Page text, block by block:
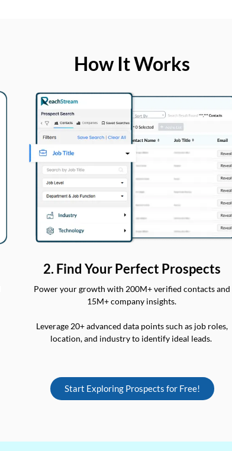
How It Works
2. Find Your Perfect Prospects
Power your growth with 200M+ verified contacts and
15M+ company insights.
Leverage 20+ advanced data points such as job roles,
location, and industry to identify ideal leads.
Start Exploring Prospects for Free!